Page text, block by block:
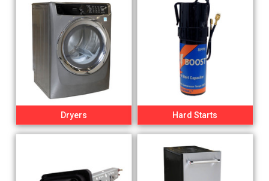
Dryers Hard Starts